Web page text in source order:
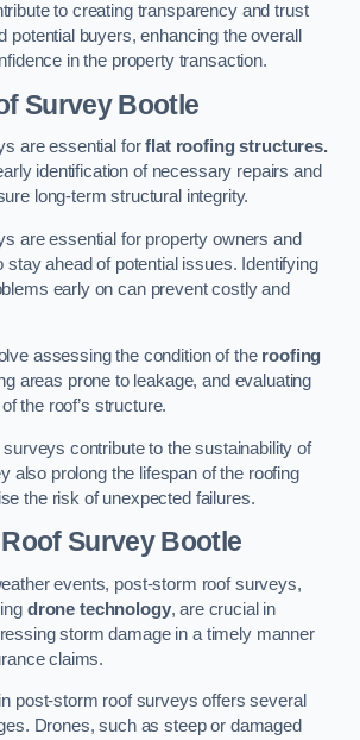
to creating transparency and trust
potential buyers, enhancing the overall
in the property transaction.
SurveyBootle
are essential forflat roofing structures.
identification of necessary repairs and
long-term structural integrity.
are essential for property owners and
stay ahead of potential issues. Identifying
early on can prevent costly and
assessing the condition of the roofing
areas prone to leakage, and evaluating
the roof’s structure.
surveys contribute to the sustainability of
also prolong the lifespan of the roofing
the risk of unexpected failures.
SurveyBootle
events, post-storm roof surveys,
drone technology, are crucial in
storm damage in a timely manner
claims.
post-storm roof surveys offers several
Drones, such as steep or damaged